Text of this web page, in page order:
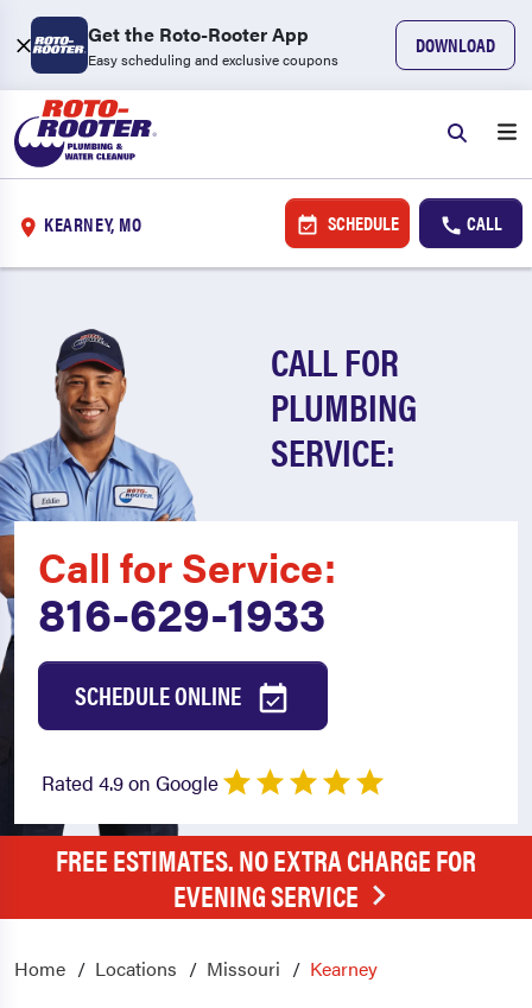
Get the Roto-Rooter App
Easy scheduling and exclusive coupons
DOWNLOAD
KEARNEY, MO SCHEDULE CALL
CALL FOR
PLUMBING
SERVICE:
Call for Service:
816-629-1933
SCHEDULE ONLINE
Rated 4.9 on Google
FREE ESTIMATES. NO EXTRA CHARGE FOR
EVENING SERVICE
Home Locations Missouri Kearney